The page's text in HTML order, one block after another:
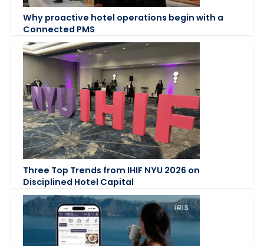
Why proactive hotel operations begin with a
Connected PMS
Three Top Trends from IHIF NYU 2026 on
Disciplined Hotel Capital